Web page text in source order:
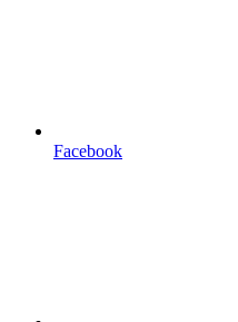
Facebook